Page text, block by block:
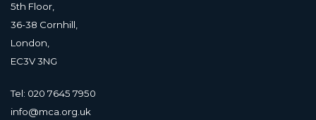
5th Floor,
36-38 Cornhill,
London,
EC3V 3NG
Tel: 020 7645 7950
info@mca.org.uk